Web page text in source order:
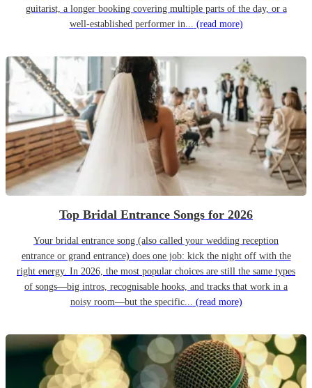
guitarist, a longer booking covering multiple parts of the day, or a
well-established performer in... (read more)
Top Bridal Entrance Songs for 2026
Your bridal entrance song (also called your wedding reception
entrance or grand entrance) does one job: kick the night off with the
right energy. In 2026, the most popular choices are still the same types
of songs—big intros, recognisable hooks, and tracks that work in a
noisy room—but the specific... (read more)